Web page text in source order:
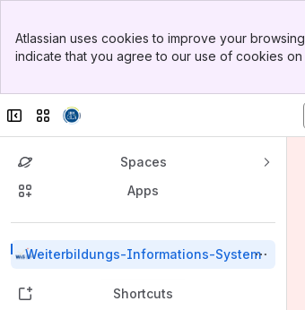
Top Bar
Sidebar
Atlassian uses cookies to improve your
indicate that you agree to our use of cookies
Collapse sidebar
Switch sites or apps
Spaces
Apps
Weiterbildungs-Informations-System
Back to top
Shortcuts